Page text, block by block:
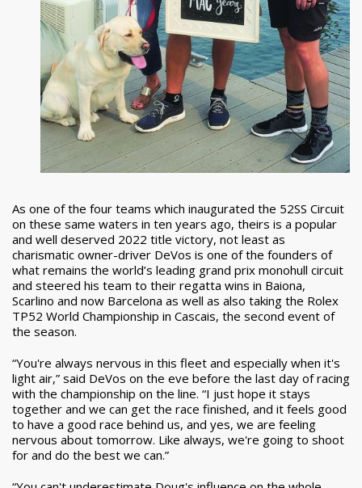
As one of the four teams which inaugurated the 52SS Circuit
on these same waters in ten years ago, theirs is a popular
and well deserved 2022 title victory, not least as
charismatic owner-driver DeVos is one of the founders of
what remains the world’s leading grand prix monohull circuit
and steered his team to their regatta wins in Baiona,
Scarlino and now Barcelona as well as also taking the Rolex
TP52 World Championship in Cascais, the second event of
the season.
“You're always nervous in this fleet and especially when it's
light air,” said DeVos on the eve before the last day of racing
with the championship on the line. “I just hope it stays
together and we can get the race finished, and it feels good
to have a good race behind us, and yes, we are feeling
nervous about tomorrow. Like always, we're going to shoot
for and do the best we can.”